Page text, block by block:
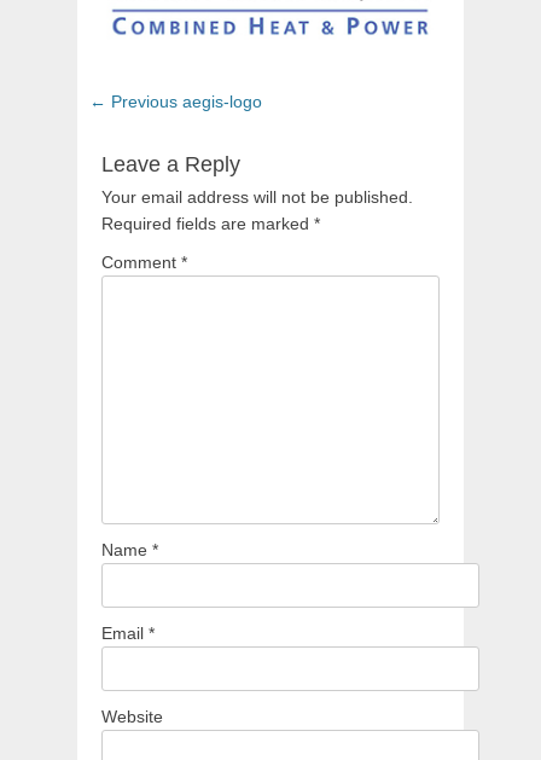
Post
← Previous Previous
aegis-logo
Leave a Reply
Your email address will not be published.
Required fields are marked *
Comment *
Name *
Email *
Website